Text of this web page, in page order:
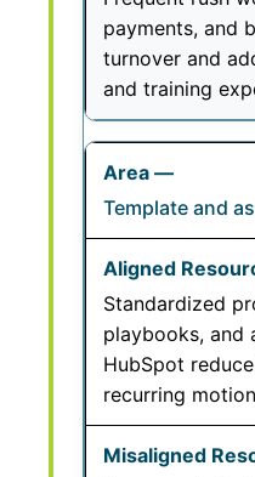
payments, and
turnover and
and training
Template and
Standardized
playbooks, and
HubSpot
recurring